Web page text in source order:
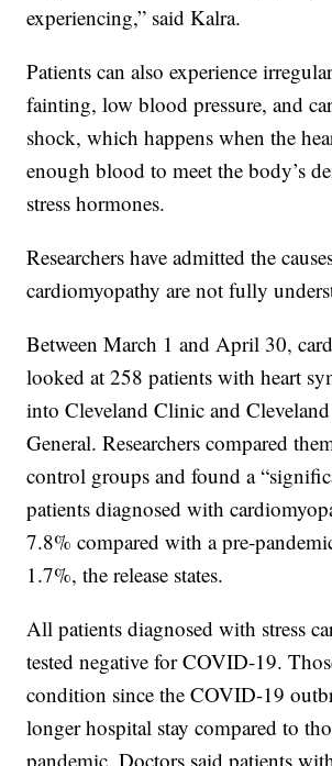
experiencing,” said Kalra.
Patients can also experience
fainting, low blood pressure, and
shock, which happens when the
enough blood to meet the body’s
stress hormones.
Researchers have admitted the
cardiomyopathy are not fully
Between March 1 and April 30,
looked at 258 patients with heart
into Cleveland Clinic and
General. Researchers compared
control groups and found a
patients diagnosed with
7.8% compared with a pre-
1.7%, the release states.
All patients diagnosed with stress
tested negative for COVID-19.
condition since the COVID-19
longer hospital stay compared to
pandemic. Doctors said patients